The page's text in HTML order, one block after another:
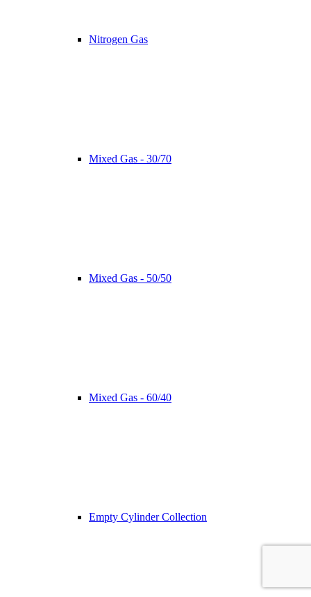
Nitrogen Gas
Mixed Gas - 30/70
Mixed Gas - 50/50
Mixed Gas - 60/40
Empty Cylinder Collection